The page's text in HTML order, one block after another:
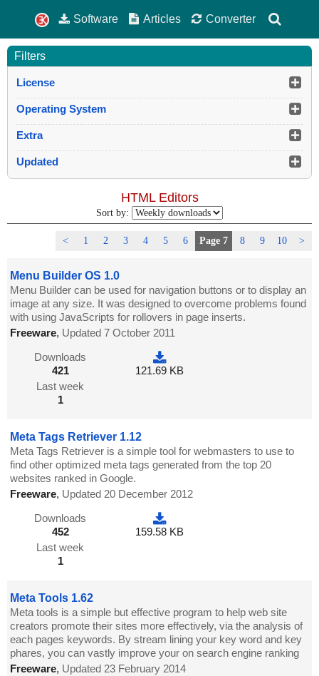
Software Articles Converter
Filters
License
Operating System
Extra
Updated
HTML Editors
Sort by:
< 1 2 3 4 5 6 Page 7 8 9 10 >
Menu Builder OS 1.0
Menu Builder can be used for navigation buttons or to display an
image at any size. It was designed to overcome problems found
with using JavaScripts for rollovers in page inserts.
Freeware, Updated 7 October 2011
Downloads
421
Last week
1
121.69 KB
Meta Tags Retriever 1.12
Meta Tags Retriever is a simple tool for webmasters to use to
find other optimized meta tags generated from the top 20
websites ranked in Google.
Freeware, Updated 20 December 2012
Downloads
452
Last week
1
159.58 KB
Meta Tools 1.62
Meta tools is a simple but effective program to help web site
creators promote their sites more effectively, via the analysis of
each pages keywords. By stream lining your key word and key
phares, you can vastly improve your on search engine ranking
Freeware, Updated 23 February 2014